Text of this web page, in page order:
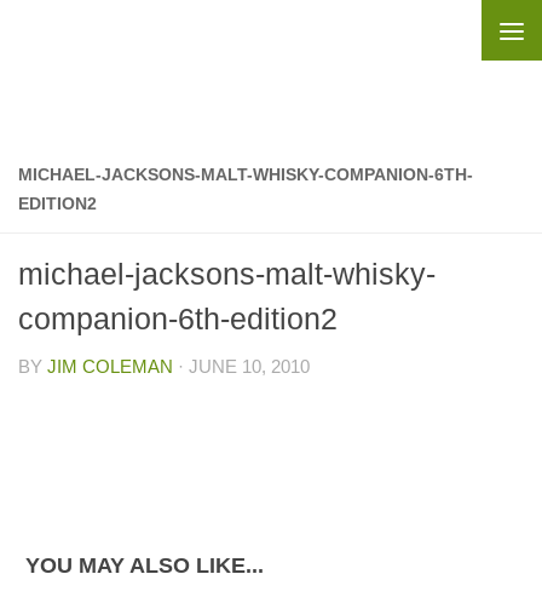
MICHAEL-JACKSONS-MALT-WHISKY-COMPANION-6TH-
EDITION2
michael-jacksons-malt-whisky-
companion-6th-edition2
BY JIM COLEMAN · JUNE 10, 2010
YOU MAY ALSO LIKE...